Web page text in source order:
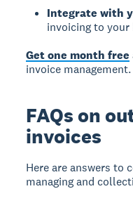
Integrate with
invoicing to
Get one month free
invoice management.
FAQs on
invoices
Here are answers to
managing and